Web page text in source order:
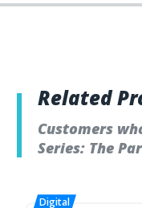
Related
Customers
Series: The